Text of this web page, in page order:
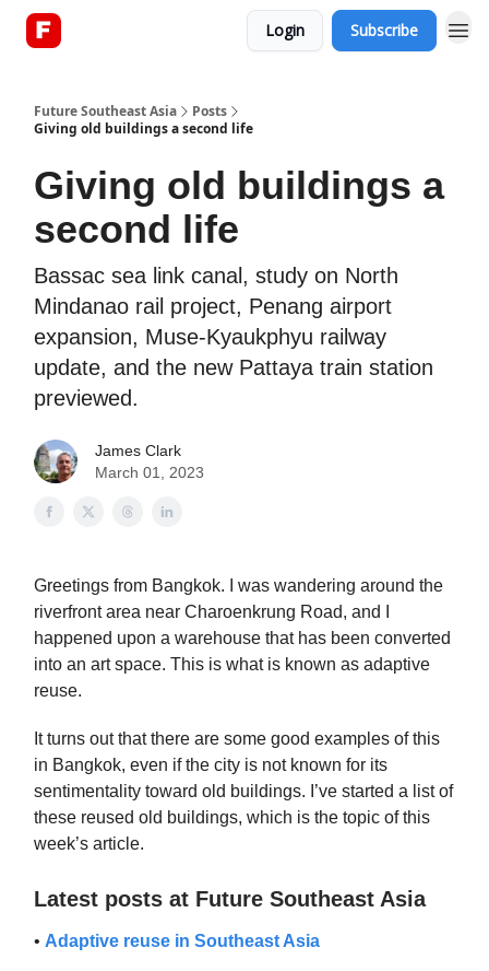
Login Subscribe
Future Southeast Asia
Posts
Giving old buildings a second life
Giving old buildings a
second life
Bassac sea link canal, study on North
Mindanao rail project, Penang airport
expansion, Muse-Kyaukphyu railway
update, and the new Pattaya train station
previewed.
James Clark
March 01, 2023
Greetings from Bangkok. I was wandering around the
riverfront area near Charoenkrung Road, and I
happened upon a warehouse that has been converted
into an art space. This is what is known as adaptive
reuse.
It turns out that there are some good examples of this
in Bangkok, even if the city is not known for its
sentimentality toward old buildings. I’ve started a list of
these reused old buildings, which is the topic of this
week’s article.
Latest posts at Future Southeast Asia
• Adaptive reuse in Southeast Asia